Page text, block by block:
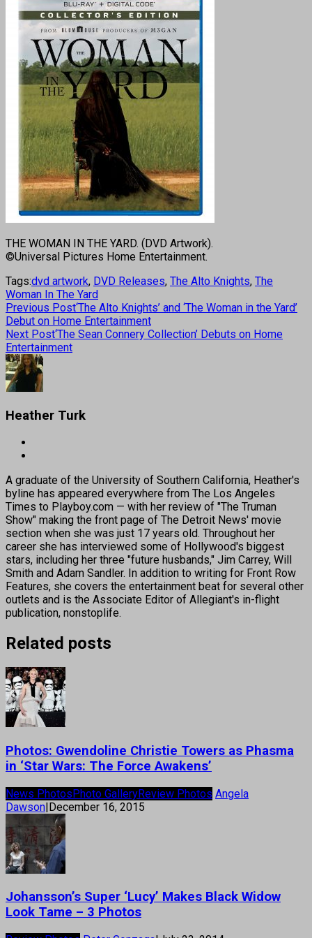
THE WOMAN IN THE YARD. (DVD Artwork).
©Universal Pictures Home Entertainment.
Tags:dvd artwork, DVD Releases, The Alto Knights, The
Woman In The Yard
Previous Post‘The Alto Knights’ and ‘The Woman in the Yard’
Debut on Home Entertainment
Next Post‘The Sean Connery Collection’ Debuts on Home
Entertainment
Heather Turk
A graduate of the University of Southern California, Heather's
byline has appeared everywhere from The Los Angeles
Times to Playboy.com — with her review of "The Truman
Show" making the front page of The Detroit News' movie
section when she was just 17 years old. Throughout her
career she has interviewed some of Hollywood's biggest
stars, including her three "future husbands," Jim Carrey, Will
Smith and Adam Sandler. In addition to writing for Front Row
Features, she covers the entertainment beat for several other
outlets and is the Associate Editor of Allegiant's in-flight
publication, nonstoplife.
Related posts
Photos: Gwendoline Christie Towers as Phasma
in ‘Star Wars: The Force Awakens’
News PhotosPhoto GalleryReview Photos Angela
Dawson|December 16, 2015
Johansson’s Super ‘Lucy’ Makes Black Widow
Look Tame – 3 Photos